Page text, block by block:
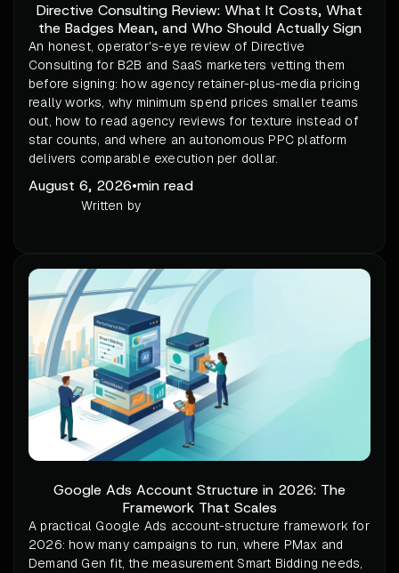
Directive Consulting Review: What It Costs, What
the Badges Mean, and Who Should Actually Sign
An honest, operator's-eye review of Directive
Consulting for B2B and SaaS marketers vetting them
before signing: how agency retainer-plus-media pricing
really works, why minimum spend prices smaller teams
out, how to read agency reviews for texture instead of
star counts, and where an autonomous PPC platform
delivers comparable execution per dollar.
August 6, 2026•min read
Written by
Google Ads Account Structure in 2026: The
Framework That Scales
A practical Google Ads account-structure framework for
2026: how many campaigns to run, where PMax and
Demand Gen fit, the measurement Smart Bidding needs,